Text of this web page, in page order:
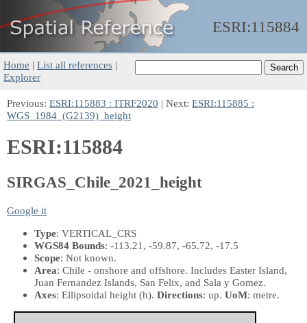
ESRI:115884
Home | List all references |
Explorer
Previous: ESRI:115883 : ITRF2020 | Next: ESRI:115885 :
WGS_1984_(G2139)_height
ESRI:115884
SIRGAS_Chile_2021_height
Google it
Type: VERTICAL_CRS
WGS84 Bounds: -113.21, -59.87, -65.72, -17.5
Scope: Not known.
Area: Chile - onshore and offshore. Includes Easter Island,
Juan Fernandez Islands, San Felix, and Sala y Gomez.
Axes: Ellipsoidal height (h). Directions: up. UoM: metre.